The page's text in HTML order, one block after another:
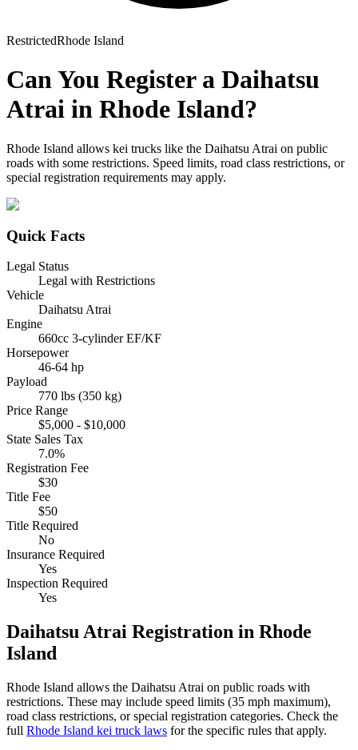
RestrictedRhode Island
Can You Register a Daihatsu
Atrai in Rhode Island?
Rhode Island allows kei trucks like the Daihatsu Atrai on public
roads with some restrictions. Speed limits, road class restrictions, or
special registration requirements may apply.
Quick Facts
Legal Status
Legal with Restrictions
Vehicle
Daihatsu Atrai
Engine
660cc 3-cylinder EF/KF
Horsepower
46-64 hp
Payload
770 lbs (350 kg)
Price Range
$5,000 - $10,000
State Sales Tax
7.0%
Registration Fee
$30
Title Fee
$50
Title Required
No
Insurance Required
Yes
Inspection Required
Yes
DaihatsuAtrai Registration in Rhode
Island
Rhode Island allows the Daihatsu Atrai on public roads with
restrictions. These may include speed limits (35 mph maximum),
road class restrictions, or special registration categories. Check the
full Rhode Island kei truck laws for the specific rules that apply.